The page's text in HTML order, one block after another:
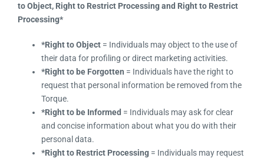
have customers in the EU and you record their data in
Torque, you have the responsibility to allow individuals to
Right to be Forgotten, Right to Object, Right to Restrict
Processing and Right to Restrict Processing*
*Right to Object= Individuals may object to the use of
their data for profiling or direct marketing activities.
*Right to be Forgotten= Individuals have the right to
request that personal information be removed from the
Torque.
*Right to be Informed= Individuals may ask for clear